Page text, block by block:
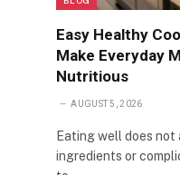
Easy Healthy
Make Everyday
Nutritious
AUGUST 5, 2026
Eating well does not
ingredients or